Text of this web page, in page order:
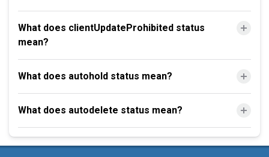
What does clientUpdateProhibited status
mean?
What does autohold status mean?
What does autodelete status mean?